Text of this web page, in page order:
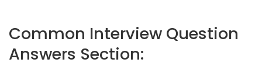
Common Interview Question
Answers Section: